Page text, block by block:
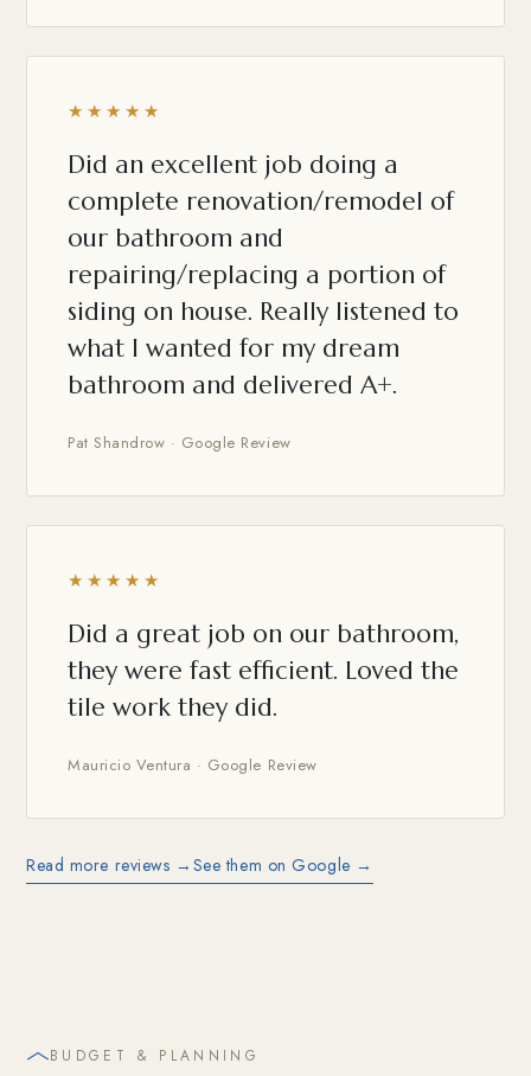
★★★★★
Did an excellent job doing a
complete renovation/remodel of
our bathroom and
repairing/replacing a portion of
siding on house. Really listened to
what I wanted for my dream
bathroom and delivered A+.
Pat Shandrow · Google Review
★★★★★
Did a great job on our bathroom,
they were fast efficient. Loved the
tile work they did.
Mauricio Ventura · Google Review
Read more reviews → See them on Google →
BUDGET & PLANNING